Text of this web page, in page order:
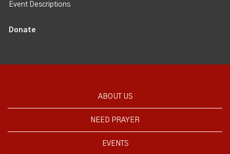
Event Descriptions
Donate
ABOUT US
NEED PRAYER
EVENTS